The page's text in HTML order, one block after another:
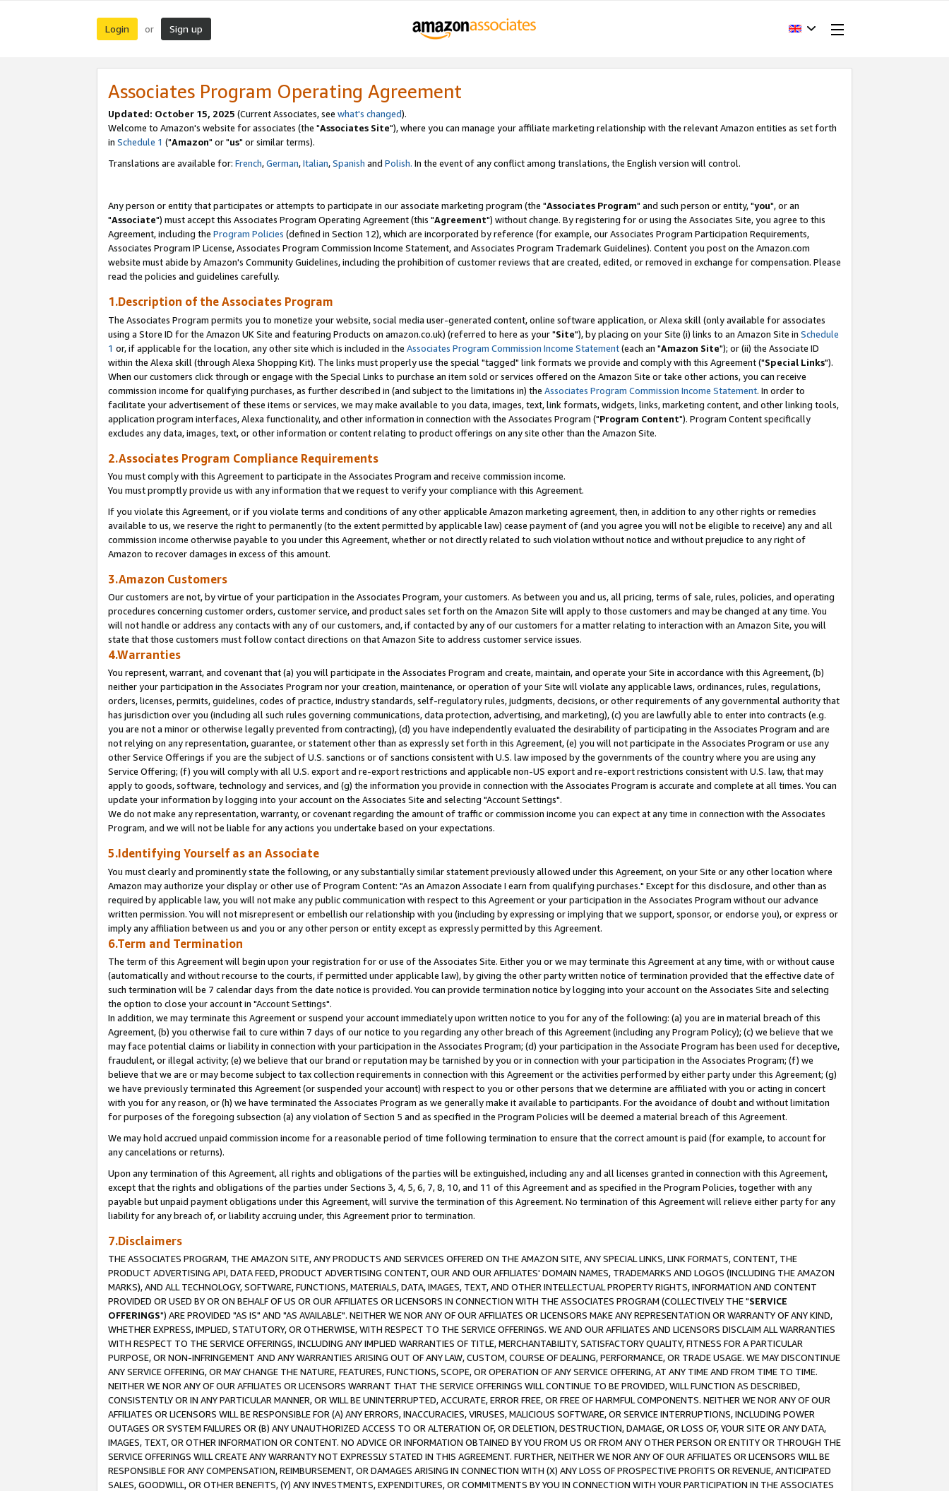
Login or Sign up
Associates Program Operating Agreement
Updated: October 15, 2025 (Current Associates, see what's changed).
Welcome to Amazon's website for associates (the "Associates Site"), where you can manage your affiliate marketing relationship with the relevant Amazon entities as set forth
in Schedule 1 ("Amazon" or "us" or similar terms).
Translations are available for: French,German,Italian,Spanish and Polish. In the event of any conflict among translations, the English version will control.
Any person or entity that participates or attempts to participate in our associate marketing program (the "Associates Program" and such person or entity, "you", or an
"Associate") must accept this Associates Program Operating Agreement (this "Agreement") without change. By registering for or using the Associates Site, you agree to this
Agreement, including the Program Policies (defined in Section 12), which are incorporated by reference (for example, our Associates Program Participation Requirements,
Associates Program IP License, Associates Program Commission Income Statement, and Associates Program Trademark Guidelines). Content you post on the Amazon.com
website must abide by Amazon's Community Guidelines, including the prohibition of customer reviews that are created, edited, or removed in exchange for compensation. Please
read the policies and guidelines carefully.
1.Description of the Associates Program
The Associates Program permits you to monetize your website, social media user-generated content, online software application, or Alexa skill (only available for associates
using a Store ID for the Amazon UK Site and featuring Products on amazon.co.uk) (referred to here as your "Site"), by placing on your Site (i) links to an Amazon Site in Schedule
1 or, if applicable for the location, any other site which is included in the Associates Program Commission Income Statement(each an "Amazon Site"); or (ii) the Associate ID
within the Alexa skill (through Alexa Shopping Kit). The links must properly use the special "tagged" link formats we provide and comply with this Agreement ("Special Links").
When our customers click through or engage with the Special Links to purchase an item sold or services offered on the Amazon Site or take other actions, you can receive
commission income for qualifying purchases, as further described in (and subject to the limitations in) the Associates Program Commission Income Statement. In order to
facilitate your advertisement of these items or services, we may make available to you data, images, text, link formats, widgets, links, marketing content, and other linking tools,
application program interfaces, Alexa functionality, and other information in connection with the Associates Program ("Program Content"). Program Content specifically
excludes any data, images, text, or other information or content relating to product offerings on any site other than the Amazon Site.
2.Associates Program Compliance Requirements
You must comply with this Agreement to participate in the Associates Program and receive commission income.
You must promptly provide us with any information that we request to verify your compliance with this Agreement.
If you violate this Agreement, or if you violate terms and conditions of any other applicable Amazon marketing agreement, then, in addition to any other rights or remedies
available to us, we reserve the right to permanently (to the extent permitted by applicable law) cease payment of (and you agree you will not be eligible to receive) any and all
commission income otherwise payable to you under this Agreement, whether or not directly related to such violation without notice and without prejudice to any right of
Amazon to recover damages in excess of this amount.
3.Amazon Customers
Our customers are not, by virtue of your participation in the Associates Program, your customers. As between you and us, all pricing, terms of sale, rules, policies, and operating
procedures concerning customer orders, customer service, and product sales set forth on the Amazon Site will apply to those customers and may be changed at any time. You
will not handle or address any contacts with any of our customers, and, if contacted by any of our customers for a matter relating to interaction with an Amazon Site, you will
state that those customers must follow contact directions on that Amazon Site to address customer service issues.
4.Warranties
You represent, warrant, and covenant that (a) you will participate in the Associates Program and create, maintain, and operate your Site in accordance with this Agreement, (b)
neither your participation in the Associates Program nor your creation, maintenance, or operation of your Site will violate any applicable laws, ordinances, rules, regulations,
orders, licenses, permits, guidelines, codes of practice, industry standards, self-regulatory rules, judgments, decisions, or other requirements of any governmental authority that
has jurisdiction over you (including all such rules governing communications, data protection, advertising, and marketing), (c) you are lawfully able to enter into contracts (e.g.
you are not a minor or otherwise legally prevented from contracting), (d) you have independently evaluated the desirability of participating in the Associates Program and are
not relying on any representation, guarantee, or statement other than as expressly set forth in this Agreement, (e) you will not participate in the Associates Program or use any
other Service Offerings if you are the subject of U.S. sanctions or of sanctions consistent with U.S. law imposed by the governments of the country where you are using any
Service Offering; (f) you will comply with all U.S. export and re-export restrictions and applicable non-US export and re-export restrictions consistent with U.S. law, that may
apply to goods, software, technology and services, and (g) the information you provide in connection with the Associates Program is accurate and complete at all times. You can
update your information by logging into your account on the Associates Site and selecting "Account Settings".
We do not make any representation, warranty, or covenant regarding the amount of traffic or commission income you can expect at any time in connection with the Associates
Program, and we will not be liable for any actions you undertake based on your expectations.
5.Identifying Yourself as an Associate
You must clearly and prominently state the following, or any substantially similar statement previously allowed under this Agreement, on your Site or any other location where
Amazon may authorize your display or other use of Program Content: "As an Amazon Associate I earn from qualifying purchases." Except for this disclosure, and other than as
required by applicable law, you will not make any public communication with respect to this Agreement or your participation in the Associates Program without our advance
written permission. You will not misrepresent or embellish our relationship with you (including by expressing or implying that we support, sponsor, or endorse you), or express or
imply any affiliation between us and you or any other person or entity except as expressly permitted by this Agreement.
6.Term and Termination
The term of this Agreement will begin upon your registration for or use of the Associates Site. Either you or we may terminate this Agreement at any time, with or without cause
(automatically and without recourse to the courts, if permitted under applicable law), by giving the other party written notice of termination provided that the effective date of
such termination will be 7 calendar days from the date notice is provided. You can provide termination notice by logging into your account on the Associates Site and selecting
the option to close your account in "Account Settings".
In addition, we may terminate this Agreement or suspend your account immediately upon written notice to you for any of the following: (a) you are in material breach of this
Agreement, (b) you otherwise fail to cure within 7 days of our notice to you regarding any other breach of this Agreement (including any Program Policy); (c) we believe that we
may face potential claims or liability in connection with your participation in the Associates Program; (d) your participation in the Associate Program has been used for deceptive,
fraudulent, or illegal activity; (e) we believe that our brand or reputation may be tarnished by you or in connection with your participation in the Associates Program; (f) we
believe that we are or may become subject to tax collection requirements in connection with this Agreement or the activities performed by either party under this Agreement; (g)
we have previously terminated this Agreement (or suspended your account) with respect to you or other persons that we determine are affiliated with you or acting in concert
with you for any reason, or (h) we have terminated the Associates Program as we generally make it available to participants. For the avoidance of doubt and without limitation
for purposes of the foregoing subsection (a) any violation of Section 5 and as specified in the Program Policies will be deemed a material breach of this Agreement.
We may hold accrued unpaid commission income for a reasonable period of time following termination to ensure that the correct amount is paid (for example, to account for
any cancelations or returns).
Upon any termination of this Agreement, all rights and obligations of the parties will be extinguished, including any and all licenses granted in connection with this Agreement,
except that the rights and obligations of the parties under Sections 3, 4, 5, 6, 7, 8, 10, and 11 of this Agreement and as specified in the Program Policies, together with any
payable but unpaid payment obligations under this Agreement, will survive the termination of this Agreement. No termination of this Agreement will relieve either party for any
liability for any breach of, or liability accruing under, this Agreement prior to termination.
7.Disclaimers
THE ASSOCIATES PROGRAM, THE AMAZON SITE, ANY PRODUCTS AND SERVICES OFFERED ON THE AMAZON SITE, ANY SPECIAL LINKS, LINK FORMATS, CONTENT, THE
PRODUCT ADVERTISING API, DATA FEED, PRODUCT ADVERTISING CONTENT, OUR AND OUR AFFILIATES' DOMAIN NAMES, TRADEMARKS AND LOGOS (INCLUDING THE AMAZON
MARKS), AND ALL TECHNOLOGY, SOFTWARE, FUNCTIONS, MATERIALS, DATA, IMAGES, TEXT, AND OTHER INTELLECTUAL PROPERTY RIGHTS, INFORMATION AND CONTENT
PROVIDED OR USED BY OR ON BEHALF OF US OR OUR AFFILIATES OR LICENSORS IN CONNECTION WITH THE ASSOCIATES PROGRAM (COLLECTIVELY THE "SERVICE
OFFERINGS") ARE PROVIDED "AS IS" AND "AS AVAILABLE". NEITHER WE NOR ANY OF OUR AFFILIATES OR LICENSORS MAKE ANY REPRESENTATION OR WARRANTY OF ANY KIND,
WHETHER EXPRESS, IMPLIED, STATUTORY, OR OTHERWISE, WITH RESPECT TO THE SERVICE OFFERINGS. WE AND OUR AFFILIATES AND LICENSORS DISCLAIM ALL WARRANTIES
WITH RESPECT TO THE SERVICE OFFERINGS, INCLUDING ANY IMPLIED WARRANTIES OF TITLE, MERCHANTABILITY, SATISFACTORY QUALITY, FITNESS FOR A PARTICULAR
PURPOSE, OR NON-INFRINGEMENT AND ANY WARRANTIES ARISING OUT OF ANY LAW, CUSTOM, COURSE OF DEALING, PERFORMANCE, OR TRADE USAGE. WE MAY DISCONTINUE
ANY SERVICE OFFERING, OR MAY CHANGE THE NATURE, FEATURES, FUNCTIONS, SCOPE, OR OPERATION OF ANY SERVICE OFFERING, AT ANY TIME AND FROM TIME TO TIME.
NEITHER WE NOR ANY OF OUR AFFILIATES OR LICENSORS WARRANT THAT THE SERVICE OFFERINGS WILL CONTINUE TO BE PROVIDED, WILL FUNCTION AS DESCRIBED,
CONSISTENTLY OR IN ANY PARTICULAR MANNER, OR WILL BE UNINTERRUPTED, ACCURATE, ERROR FREE, OR FREE OF HARMFUL COMPONENTS. NEITHER WE NOR ANY OF OUR
AFFILIATES OR LICENSORS WILL BE RESPONSIBLE FOR (A) ANY ERRORS, INACCURACIES, VIRUSES, MALICIOUS SOFTWARE, OR SERVICE INTERRUPTIONS, INCLUDING POWER
OUTAGES OR SYSTEM FAILURES OR (B) ANY UNAUTHORIZED ACCESS TO OR ALTERATION OF, OR DELETION, DESTRUCTION, DAMAGE, OR LOSS OF, YOUR SITE OR ANY DATA,
IMAGES, TEXT, OR OTHER INFORMATION OR CONTENT. NO ADVICE OR INFORMATION OBTAINED BY YOU FROM US OR FROM ANY OTHER PERSON OR ENTITY OR THROUGH THE
SERVICE OFFERINGS WILL CREATE ANY WARRANTY NOT EXPRESSLY STATED IN THIS AGREEMENT. FURTHER, NEITHER WE NOR ANY OF OUR AFFILIATES OR LICENSORS WILL BE
RESPONSIBLE FOR ANY COMPENSATION, REIMBURSEMENT, OR DAMAGES ARISING IN CONNECTION WITH (X) ANY LOSS OF PROSPECTIVE PROFITS OR REVENUE, ANTICIPATED
SALES, GOODWILL, OR OTHER BENEFITS, (Y) ANY INVESTMENTS, EXPENDITURES, OR COMMITMENTS BY YOU IN CONNECTION WITH YOUR PARTICIPATION IN THE ASSOCIATES